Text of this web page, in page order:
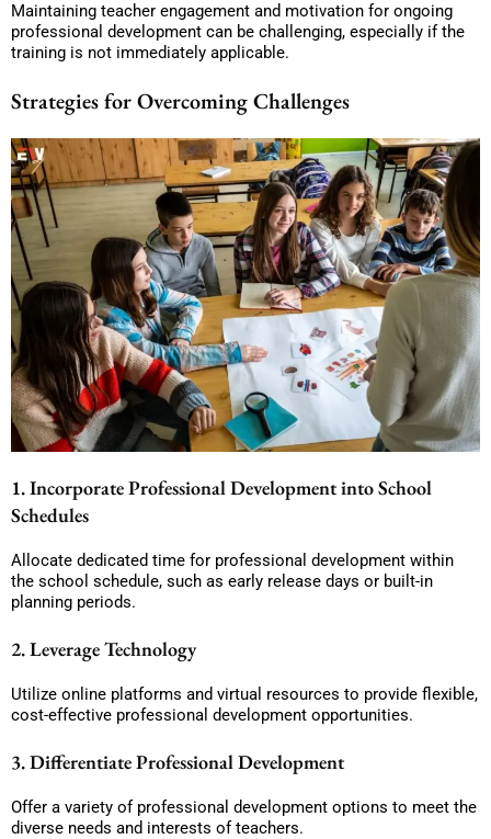
Maintaining teacher engagement and motivation for ongoing
professional development can be challenging, especially if the
training is not immediately applicable.
Strategies for Overcoming Challenges
1. Incorporate Professional Development into School
Schedules
Allocate dedicated time for professional development within
the school schedule, such as early release days or built-in
planning periods.
2. Leverage Technology
Utilize online platforms and virtual resources to provide flexible,
cost-effective professional development opportunities.
3. Differentiate Professional Development
Offer a variety of professional development options to meet the
diverse needs and interests of teachers.